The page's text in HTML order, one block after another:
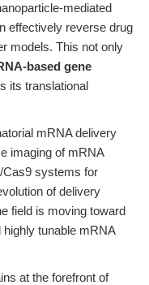
mediated
effectively reverse drug
models. This not only
based gene
its translational
mRNA delivery
imaging of mRNA
Cas9 systems for
of delivery
field is moving toward
tunable mRNA
at the forefront of